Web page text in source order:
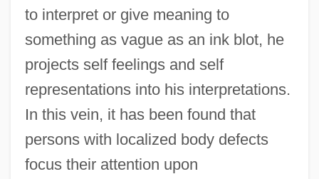
to interpret or give meaning to
something as vague as an ink blot, he
projects self feelings and self
representations into his interpretations.
In this vein, it has been found that
persons with localized body defects
focus their attention upon